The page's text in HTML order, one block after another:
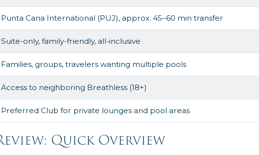
Punta Cana International (PUJ), approx. 45–60 min transfer
Suite-only, family-friendly, all-inclusive
Families, groups, travelers wanting multiple pools
Access to neighboring Breathless (18+)
Preferred Club for private lounges and pool areas
Quick Overview